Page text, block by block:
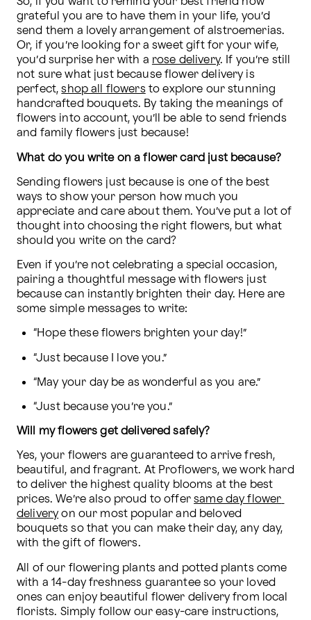
grateful you are to have them in your life, you’d
send them a lovely arrangement of alstroemerias.
Or, if you’re looking for a sweet gift for your wife,
you’d surprise her with a rose delivery. If you’re still
not sure what just because flower delivery is
perfect, shop all flowers to explore our stunning
handcrafted bouquets. By taking the meanings of
flowers into account, you’ll be able to send friends
and family flowers just because!
What do you write on a flower card just because?
Sending flowers just because is one of the best
ways to show your person how much you
appreciate and care about them. You’ve put a lot of
thought into choosing the right flowers, but what
should you write on the card?
Even if you’re not celebrating a special occasion,
pairing a thoughtful message with flowers just
because can instantly brighten their day. Here are
some simple messages to write:
“Hope these flowers brighten your day!”
“Just because I love you.”
“May your day be as wonderful as you are.”
“Just because you’re you.”
Will my flowers get delivered safely?
Yes, your flowers are guaranteed to arrive fresh,
beautiful, and fragrant. At Proflowers, we work hard
to deliver the highest quality blooms at the best
prices. We’re also proud to offer same day flower
delivery on our most popular and beloved
bouquets so that you can make their day, any day,
with the gift of flowers.
All of our flowering plants and potted plants come
with a 14-day freshness guarantee so your loved
ones can enjoy beautiful flower delivery from local
florists. Simply follow our easy-care instructions,